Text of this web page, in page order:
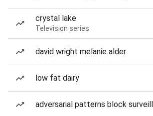
crystal lake
Television series
david wright melanie alder
low fat dairy
adversarial patterns block